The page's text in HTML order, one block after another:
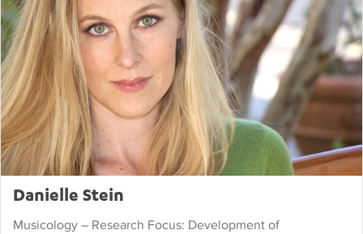
Danielle Stein
Musicology – Research Focus: Development of